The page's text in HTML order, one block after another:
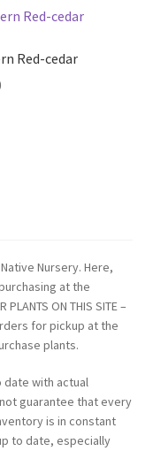
$175.00
Red-cedar
Nursery. Here,
at the
PLANTS ON THIS SITE –
for pickup at the
plants.
with actual
guarantee that every
is in constant
to date, especially